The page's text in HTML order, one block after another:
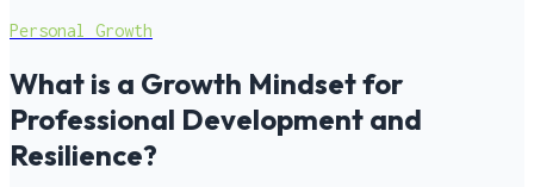
Personal Growth
What is a Growth Mindset for
Professional Development and
Resilience?